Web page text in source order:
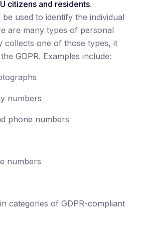
citizens and residents.
used to identify the individual
are many types of personal
collects one of those types, it
GDPR. Examples include:
numbers
phone numbers
numbers
categories of GDPR-compliant